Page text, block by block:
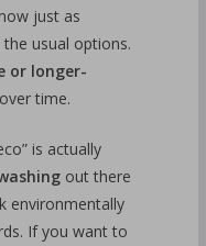
just as
usual options.
or longer-
time.
is actually
out there
environmentally
If you want to